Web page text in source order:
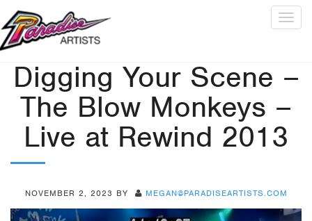
Digging Your Scene –
The Blow Monkeys –
Live at Rewind 2013
NOVEMBER 2, 2023 BY MEGAN@PARADISEARTISTS.COM
Video